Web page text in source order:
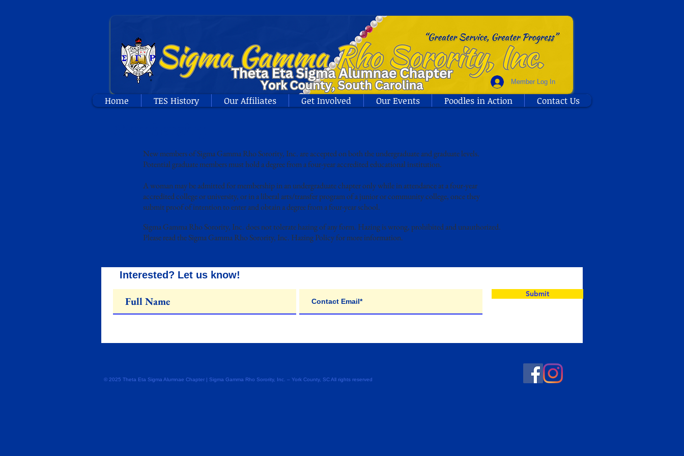
Member Log In
Home TES History Our Affiliates Get Involved Our Events Poodles in Action Contact Us
New members of Sigma Gamma Rho Sorority, Inc. are accepted on both the undergraduate and graduate levels.
Potential graduate members must hold a degree from a four-year accredited educational institution.
A woman may be admitted for membership in an undergraduate chapter only while in attendance at a four-year
accredited college or university, or in a liberal arts/transfer program of a junior or community college, once they
submit proof of intention to enter and obtain a degree from a four-year school.
Sigma Gamma Rho Sorority, Inc. does not tolerate hazing of any form. Hazing is wrong, prohibited and unauthorized.
Please read the Sigma Gamma Rho Sorority, Inc. Hazing Policy for more information.
Interested? Let us know!
Submit
© 2025 Theta Eta Sigma Alumnae Chapter | Sigma Gamma Rho Sorority, Inc. – York County, SC All rights reserved